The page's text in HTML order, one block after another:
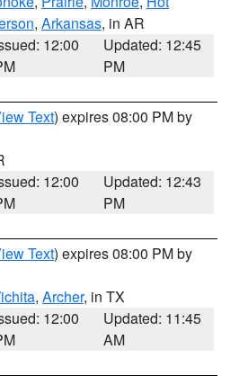
, Arkansas, in AR
12:00
Updated: 12:45
PM
Text) expires 08:00 PM by
12:00
Updated: 12:43
PM
Text) expires 08:00 PM by
, Archer, in TX
12:00
Updated: 11:45
AM